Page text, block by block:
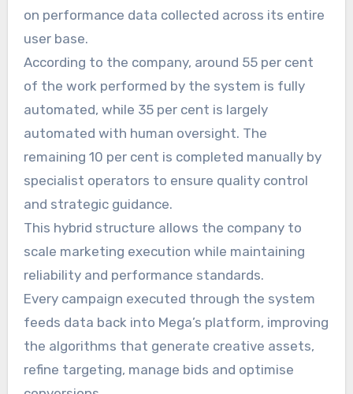
on performance data collected across its entire
user base.
According to the company, around 55 per cent
of the work performed by the system is fully
automated, while 35 per cent is largely
automated with human oversight. The
remaining 10 per cent is completed manually by
specialist operators to ensure quality control
and strategic guidance.
This hybrid structure allows the company to
scale marketing execution while maintaining
reliability and performance standards.
Every campaign executed through the system
feeds data back into Mega’s platform, improving
the algorithms that generate creative assets,
refine targeting, manage bids and optimise